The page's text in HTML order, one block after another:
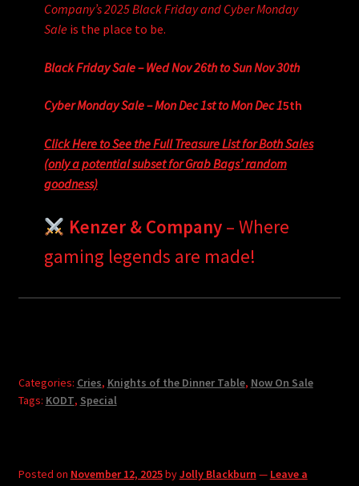
Company’s 2025 Black Friday and Cyber Monday
Saleis the place to be.
Black Friday Sale – Wed Nov 26th to Sun Nov 30th
Cyber Monday Sale – Mon Dec 1st to Mon Dec 15th
Click Here to See the Full Treasure List for Both Sales
(only a potential subset for Grab Bags’ random
goodness)
Kenzer & Company – Where
gaming legends are made!
Categories: Cries, Knights of the Dinner Table, Now On Sale
Tags: KODT, Special
Posted on November 12, 2025byJolly Blackburn — Leave a